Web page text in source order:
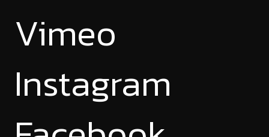
Vimeo
Instagram